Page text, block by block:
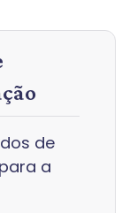
de
a